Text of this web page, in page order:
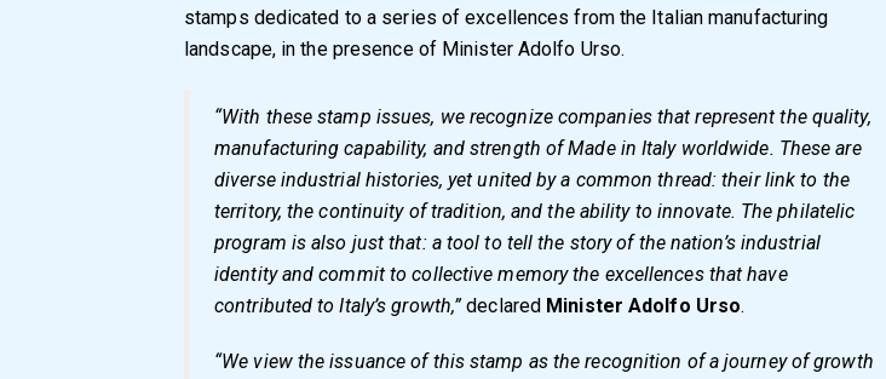
stamps dedicated to a series of excellences from the Italian manufacturing
landscape, in the presence of Minister Adolfo Urso.
“With these stamp issues, we recognize companies that represent the quality,
manufacturing capability, and strength of Made in Italy worldwide. These are
diverse industrial histories, yet united by a common thread: their link to the
territory, the continuity of tradition, and the ability to innovate. The philatelic
program is also just that: a tool to tell the story of the nation’s industrial
identity and commit to collective memory the excellences that have
contributed to Italy’s growth,”declared Minister Adolfo Urso.
“We view the issuance of this stamp as the recognition of a journey of growth